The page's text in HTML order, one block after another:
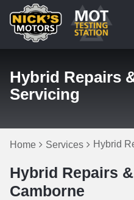
Hybrid Repairs
Servicing
Home Services Hybrid
Hybrid Repairs
Camborne